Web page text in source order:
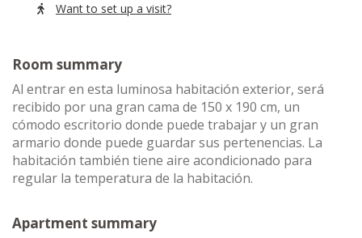
Want to set up a visit?
Room summary
Al entrar en esta luminosa habitación exterior, será
recibido por una gran cama de 150 x 190 cm, un
cómodo escritorio donde puede trabajar y un gran
armario donde puede guardar sus pertenencias. La
habitación también tiene aire acondicionado para
regular la temperatura de la habitación.
Apartment summary